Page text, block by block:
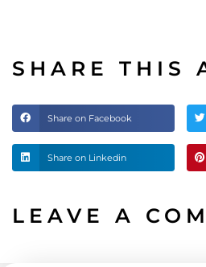
SHARE THIS
Share on Facebook
Share on Linkedin
LEAVE A